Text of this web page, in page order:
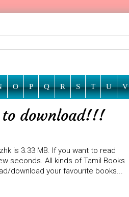
O P Q R S T U V
download!!!
is 3.33 MB. If you want to read
seconds. All kinds of Tamil Books
download your favourite books...